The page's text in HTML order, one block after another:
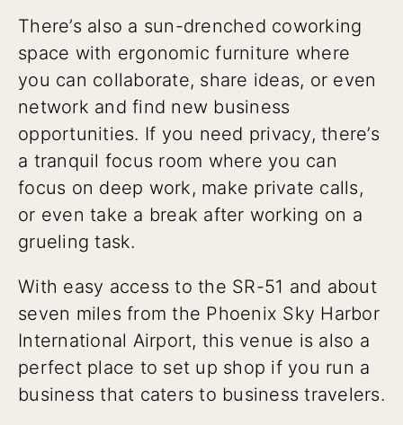
There’s also a sun-drenched coworking
space with ergonomic furniture where
you can collaborate, share ideas, or even
network and find new business
opportunities. If you need privacy, there’s
a tranquil focus room where you can
focus on deep work, make private calls,
or even take a break after working on a
grueling task.
With easy access to the SR-51 and about
seven miles from the Phoenix Sky Harbor
International Airport, this venue is also a
perfect place to set up shop if you run a
business that caters to business travelers.